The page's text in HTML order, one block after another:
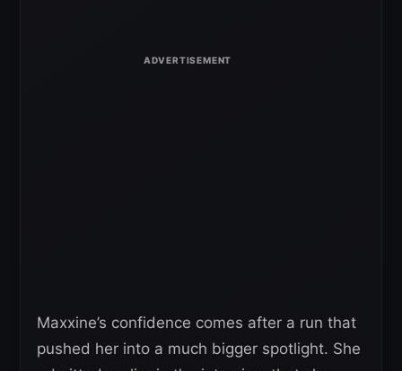
Maxxine’s confidence comes after a run that
pushed her into a much bigger spotlight. She